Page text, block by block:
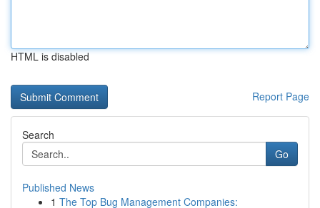
HTML is disabled
Report Page
Search
Go
Published News
1 The Top Bug Management Companies: